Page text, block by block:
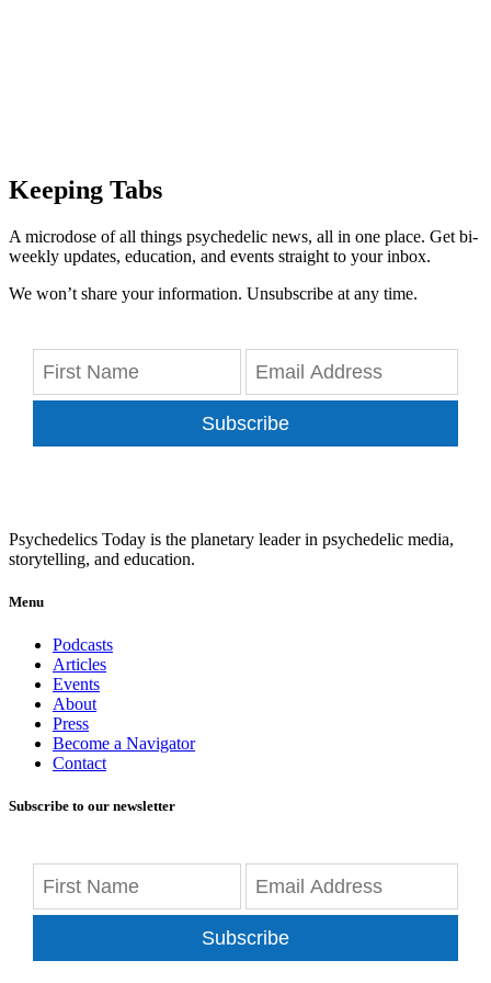
Keeping Tabs
A microdose of all things psychedelic news, all in one place. Get bi-
weekly updates, education, and events straight to your inbox.
We won’t share your information. Unsubscribe at any time.
Subscribe
Psychedelics Today is the planetary leader in psychedelic media,
storytelling, and education.
Menu
Podcasts
Articles
Events
About
Press
Become a Navigator
Contact
Subscribe to our newsletter
Subscribe